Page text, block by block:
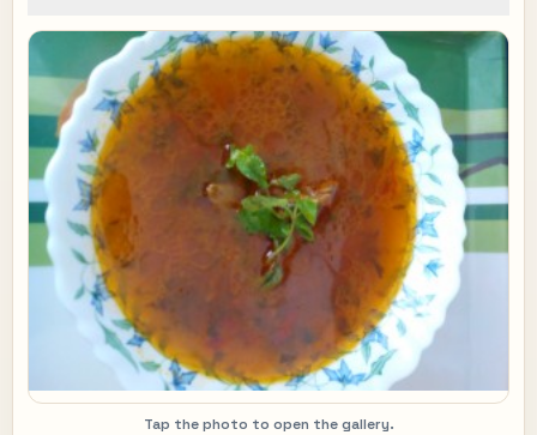
Tap the photo to open the gallery.